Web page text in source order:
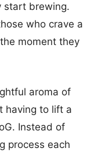
start brewing.
who crave a
moment they
aroma of
having to lift a
Instead of
process each